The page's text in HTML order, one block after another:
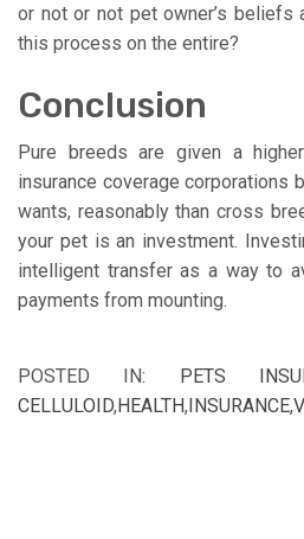
or not or not pet owner’s beliefs
this process on the entire?
Conclusion
Pure breeds are given a
insurance coverage corporations
wants, reasonably than cross
your pet is an investment.
intelligent transfer as a way to
payments from mounting.
POSTED IN: PETS
CELLULOID,HEALTH,INSURANCE,